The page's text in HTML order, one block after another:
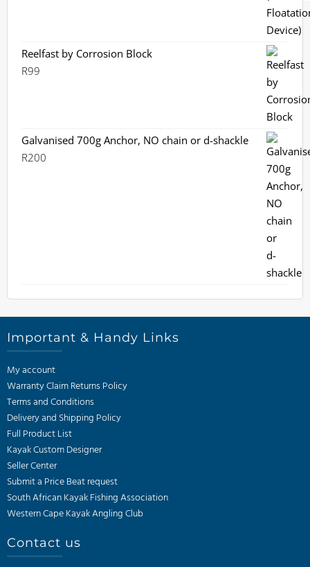
Reelfast by Corrosion Block
R99
Galvanised 700g Anchor, NO chain or d-shackle
R200
Important & Handy Links
My account
Warranty Claim Returns Policy
Terms and Conditions
Delivery and Shipping Policy
Full Product List
Kayak Custom Designer
Seller Center
Submit a Price Beat request
South African Kayak Fishing Association
Western Cape Kayak Angling Club
Contact us